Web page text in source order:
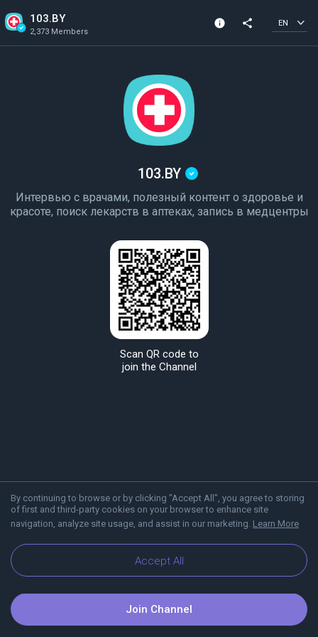
103.BY
2,373 Members
info
2,373 Members
share EN
By continuing to browse or by clicking "Accept All", you agree to storing
of first and third-party cookies on your browser to enhance site
navigation, analyze site usage, and assist in our marketing. Learn More
Accept All
103.BY
Интервью с врачами, полезный контент о здоровье и
красоте, поиск лекарств в аптеках, запись в медцентры
Scan QR code to
join the Channel
About Viber Blog
Join Channel